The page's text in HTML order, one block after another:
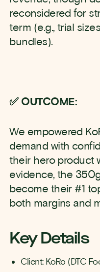
reconsidered for
term (e.g., trial
bundles).
✅ OUTCOME:
We empowered
demand with
their hero product
evidence, the
become their #1
both margins and
Key Details
Client: KoRo (DTC